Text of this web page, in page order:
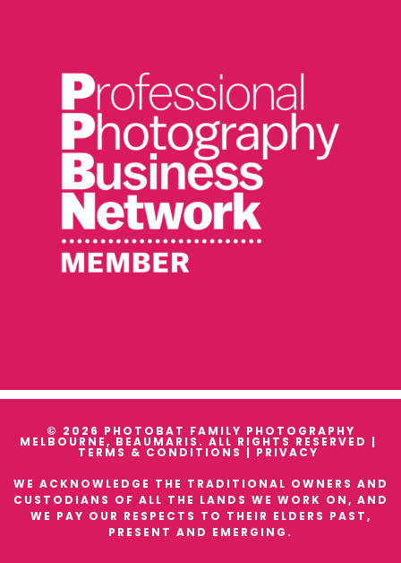
© 2026 PHOTOBAT FAMILY PHOTOGRAPHY
MELBOURNE, BEAUMARIS. ALL RIGHTS RESERVED |
TERMS & CONDITIONS | PRIVACY
WE ACKNOWLEDGE THE TRADITIONAL OWNERS AND
CUSTODIANS OF ALL THE LANDS WE WORK ON, AND
WE PAY OUR RESPECTS TO THEIR ELDERS PAST,
PRESENT AND EMERGING.